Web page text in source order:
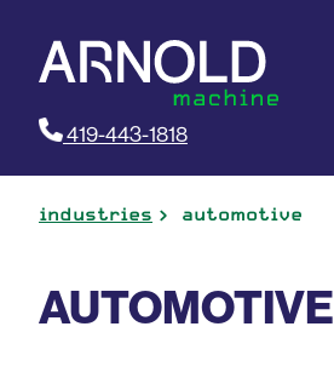
419-443-1818
industries automotive
AUTOMOTIVE